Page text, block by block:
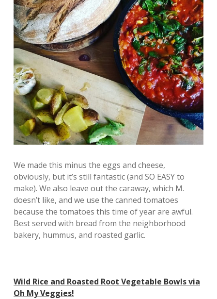
We made this minus the eggs and cheese,
obviously, but it’s still fantastic (and SO EASY to
make). We also leave out the caraway, which M.
doesn’t like, and we use the canned tomatoes
because the tomatoes this time of year are awful.
Best served with bread from the neighborhood
bakery, hummus, and roasted garlic.
Wild Rice and Roasted Root Vegetable Bowls via
Oh My Veggies!